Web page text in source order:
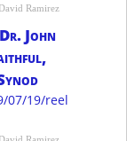
David Ramirez
John
19/reelect-